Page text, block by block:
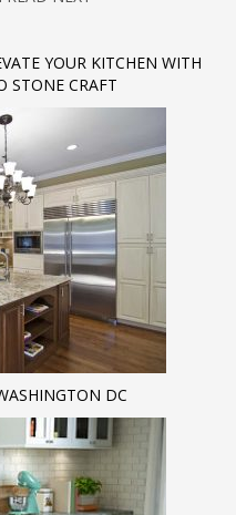
YOUR KITCHEN WITH
STONE CRAFT
DC